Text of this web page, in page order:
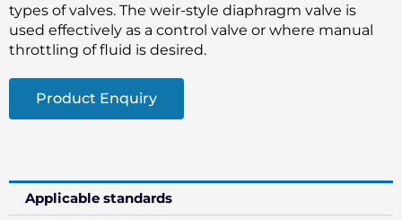
types of valves. The weir-style diaphragm valve is
used effectively as a control valve or where manual
throttling of fluid is desired.
Product Enquiry
Applicable standards